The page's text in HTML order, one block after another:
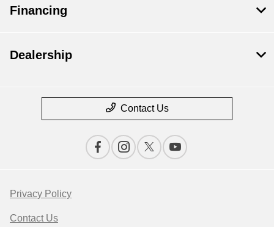
Financing
Dealership
Contact Us
Privacy Policy
Contact Us